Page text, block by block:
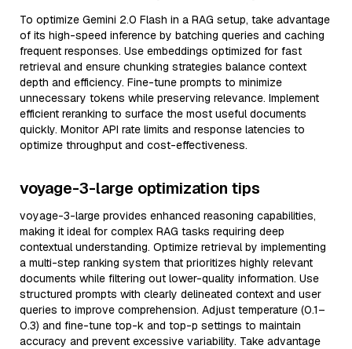
To optimize Gemini 2.0 Flash in a RAG setup, take advantage
of its high-speed inference by batching queries and caching
frequent responses. Use embeddings optimized for fast
retrieval and ensure chunking strategies balance context
depth and efficiency. Fine-tune prompts to minimize
unnecessary tokens while preserving relevance. Implement
efficient reranking to surface the most useful documents
quickly. Monitor API rate limits and response latencies to
optimize throughput and cost-effectiveness.
voyage-3-large optimization tips
voyage-3-large provides enhanced reasoning capabilities,
making it ideal for complex RAG tasks requiring deep
contextual understanding. Optimize retrieval by implementing
a multi-step ranking system that prioritizes highly relevant
documents while filtering out lower-quality information. Use
structured prompts with clearly delineated context and user
queries to improve comprehension. Adjust temperature (0.1–
0.3) and fine-tune top-k and top-p settings to maintain
accuracy and prevent excessive variability. Take advantage